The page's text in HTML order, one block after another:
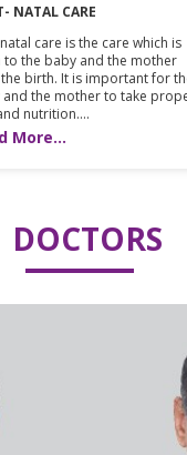
NATAL CARE
care is the care which is
to the baby and the mother
birth. It is important for
and the mother to take
nutrition....
More...
DOCTORS